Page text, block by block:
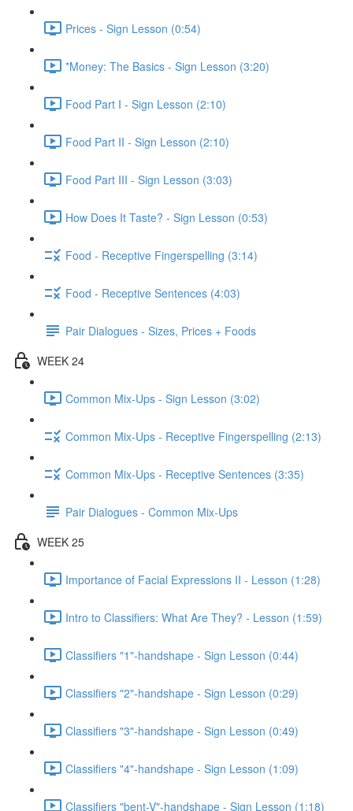
Prices - Sign Lesson (0:54)
*Money: The Basics - Sign Lesson (3:20)
Food Part I - Sign Lesson (2:10)
Food Part II - Sign Lesson (2:10)
Food Part III - Sign Lesson (3:03)
How Does It Taste? - Sign Lesson (0:53)
Food - Receptive Fingerspelling (3:14)
Food - Receptive Sentences (4:03)
Pair Dialogues - Sizes, Prices + Foods
WEEK 24
Common Mix-Ups - Sign Lesson (3:02)
Common Mix-Ups - Receptive Fingerspelling (2:13)
Common Mix-Ups - Receptive Sentences (3:35)
Pair Dialogues - Common Mix-Ups
WEEK 25
Importance of Facial Expressions II - Lesson (1:28)
Intro to Classifiers: What Are They? - Lesson (1:59)
Classifiers "1"-handshape - Sign Lesson (0:44)
Classifiers "2"-handshape - Sign Lesson (0:29)
Classifiers "3"-handshape - Sign Lesson (0:49)
Classifiers "4"-handshape - Sign Lesson (1:09)
Classifiers "bent-V"-handshape - Sign Lesson (1:18)